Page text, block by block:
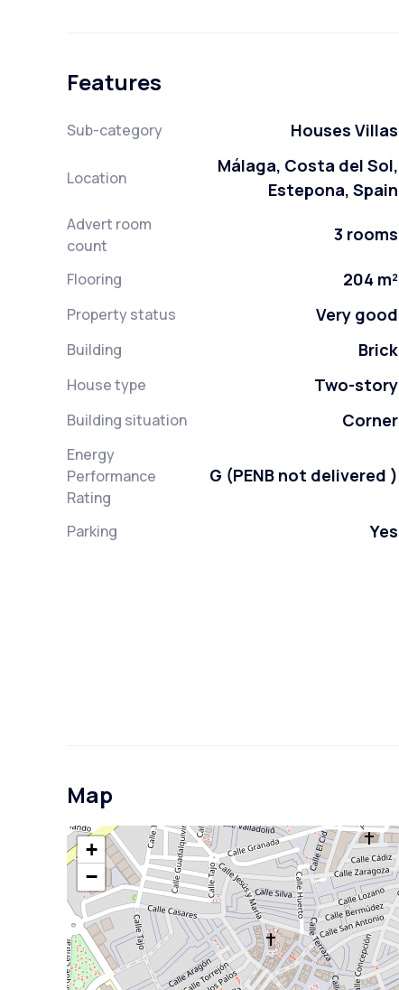
Features
Sub-category Houses Villas
Location
Málaga, Costa del Sol,
Estepona, Spain
Advert room
count
3 rooms
Flooring 204 m²
Property status Very good
Building Brick
House type Two-story
Building situation Corner
Energy
Performance
Rating
G (PENB not delivered )
Parking Yes
Map
+
−